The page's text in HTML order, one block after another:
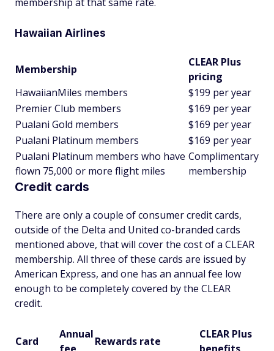
Hawaiian Airlines
Membership
CLEAR Plus
pricing
HawaiianMiles members
$199 per year
Premier Club members
$169 per year
Pualani Gold members
$169 per year
Pualani Platinum members
$169 per year
Pualani Platinum members who have
flown 75,000 or more flight miles
Complimentary
membership
Credit cards
There are only a couple of consumer credit cards,
outside of the Delta and United co-branded cards
mentioned above, that will cover the cost of a CLEAR
membership. All three of these cards are issued by
American Express, and one has an annual fee low
enough to be completely covered by the CLEAR
credit.
Card
Annual
Rewards rate
CLEAR Plus